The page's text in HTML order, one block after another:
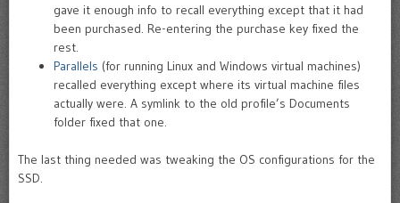
gave it enough info to recall everything except that it had
been purchased. Re-entering the purchase key fixed the
rest.
Parallels (for running Linux and Windows virtual machines)
recalled everything except where its virtual machine files
actually were. A symlink to the old profile’s Documents
folder fixed that one.
The last thing needed was tweaking the OS configurations for the
SSD.